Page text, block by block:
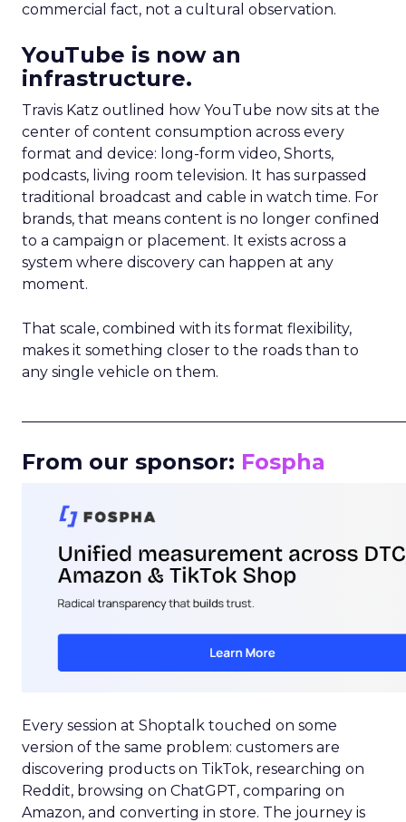
commercial fact, not a cultural observation.
YouTube is now an
infrastructure.
Travis Katz outlined how YouTube now sits at the
center of content consumption across every
format and device: long-form video, Shorts,
podcasts, living room television. It has surpassed
traditional broadcast and cable in watch time. For
brands, that means content is no longer confined
to a campaign or placement. It exists across a
system where discovery can happen at any
moment.
That scale, combined with its format flexibility,
makes it something closer to the roads than to
any single vehicle on them.
From our sponsor: Fospha
Every session at Shoptalk touched on some
version of the same problem: customers are
discovering products on TikTok, researching on
Reddit, browsing on ChatGPT, comparing on
Amazon, and converting in store. The journey is